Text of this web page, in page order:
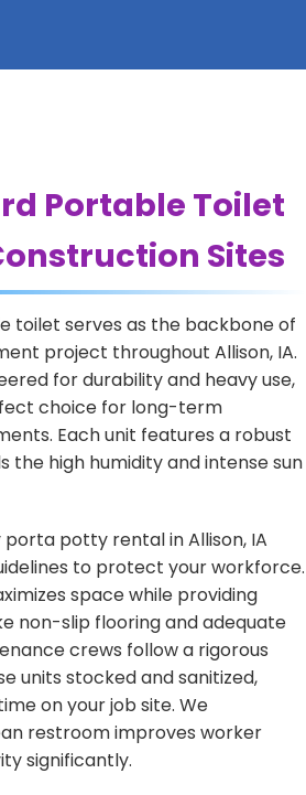
Portable Toilet
Sites
toilet serves as the backbone of
project throughout Allison, IA.
for durability and heavy use,
choice for long-term
Each unit features a robust
the high humidity and intense sun
potty rental in Allison, IA
to protect your workforce.
space while providing
non-slip flooring and adequate
crews follow a rigorous
units stocked and sanitized,
on your job site. We
restroom improves worker
significantly.